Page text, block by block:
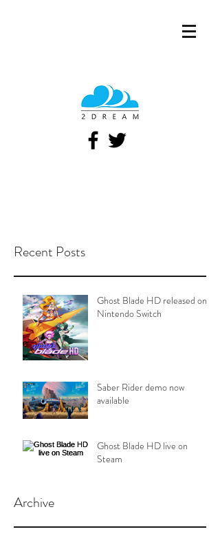
Archive
Recent Posts
Ghost Blade HD released on
Nintendo Switch
Saber Rider demo now
available
Ghost Blade HD live on
Steam